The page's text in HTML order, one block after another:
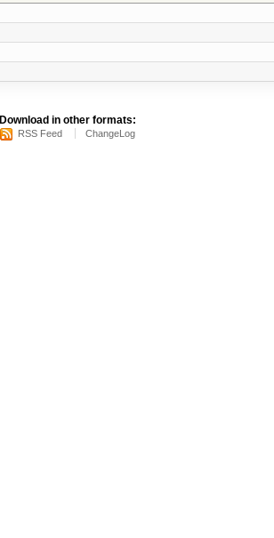
Download in other formats:
RSS Feed ChangeLog